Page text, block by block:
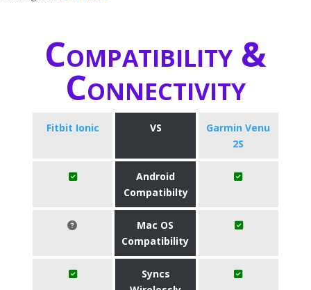
Compatibility &
Connectivity
Fitbit Ionic VS
Garmin Venu
2S
Android
Compatibilty
Mac OS
Compatibility
Syncs